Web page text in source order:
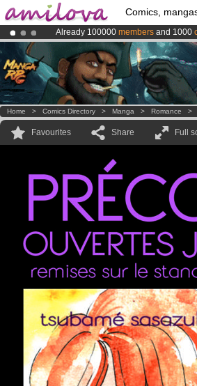
Comics,
Already 100000 members and 1000
Premium membership from3.95
AmilovaKickstarter is now LIVE!.
Home > Comics Directory > Manga > Romance >
Favourites Share Full